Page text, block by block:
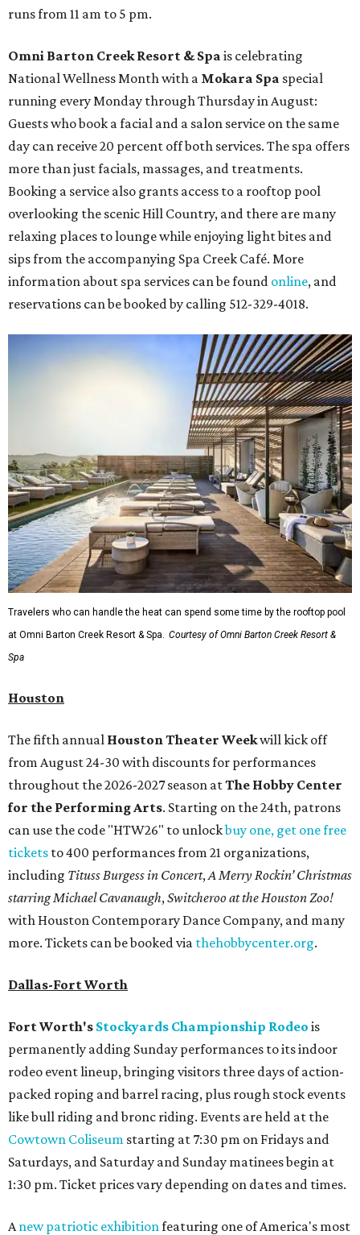
runs from 11 am to 5 pm.
Omni Barton Creek Resort & Spa is celebrating
National Wellness Month with a Mokara Spa special
running every Monday through Thursday in August:
Guests who book a facial and a salon service on the same
day can receive 20 percent off both services. The spa offers
more than just facials, massages, and treatments.
Booking a service also grants access to a rooftop pool
overlooking the scenic Hill Country, and there are many
relaxing places to lounge while enjoying light bites and
sips from the accompanying Spa Creek Café. More
information about spa services can be found online, and
reservations can be booked by calling 512-329-4018.
Travelers who can handle the heat can spend some time by the rooftop pool
at Omni Barton Creek Resort & Spa.
Courtesy of Omni Barton Creek Resort &
Spa
Houston
The fifth annual Houston Theater Weekwill kick off
from August 24-30 with discounts for performances
throughout the 2026-2027 season atThe Hobby Center
for the Performing Arts. Starting on the 24th, patrons
can use the code "HTW26" to unlockbuy one, get one free
tickets to 400 performances from 21 organizations,
including Tituss Burgess in Concert, A Merry Rockin’ Christmas
starring Michael Cavanaugh, Switcheroo at the Houston Zoo!
with Houston Contemporary Dance Company, and many
more. Tickets can be booked via thehobbycenter.org.
Dallas-Fort Worth
Fort Worth's Stockyards Championship Rodeo is
permanently adding Sunday performances to its indoor
rodeo event lineup, bringing visitors three days of action-
packed roping and barrel racing, plus rough stock events
like bull riding and bronc riding. Events are held at the
Cowtown Coliseum starting at 7:30 pm on Fridays and
Saturdays, and Saturday and Sunday matinees begin at
1:30 pm. Ticket prices vary depending on dates and times.
A new patriotic exhibition featuring one of America's most